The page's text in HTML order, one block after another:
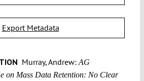
Export Metadata
Murray, Andrew:AG
on Mass Data Retention: No Clear